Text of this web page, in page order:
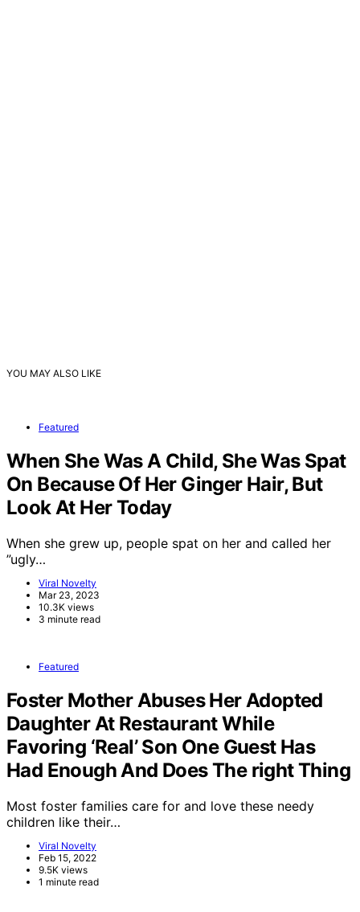
YOU MAY ALSO LIKE
Featured
When She Was A Child, She Was Spat
On Because Of Her Ginger Hair, But
Look At Her Today
When she grew up, people spat on her and called her
”ugly…
Viral Novelty
Mar 23, 2023
10.3K views
3 minute read
Featured
Foster Mother Abuses Her Adopted
Daughter At Restaurant While
Favoring ‘Real’ Son One Guest Has
Had Enough And Does The right Thing
Most foster families care for and love these needy
children like their…
Viral Novelty
Feb 15, 2022
9.5K views
1 minute read